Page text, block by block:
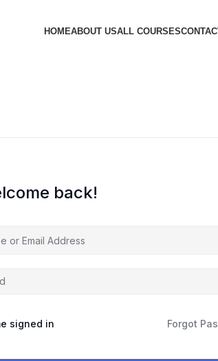
HOMEABOUT USALL COURSES
back!
signed in Forgot